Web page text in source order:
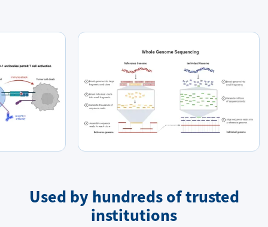
Used by hundreds of trusted
institutions